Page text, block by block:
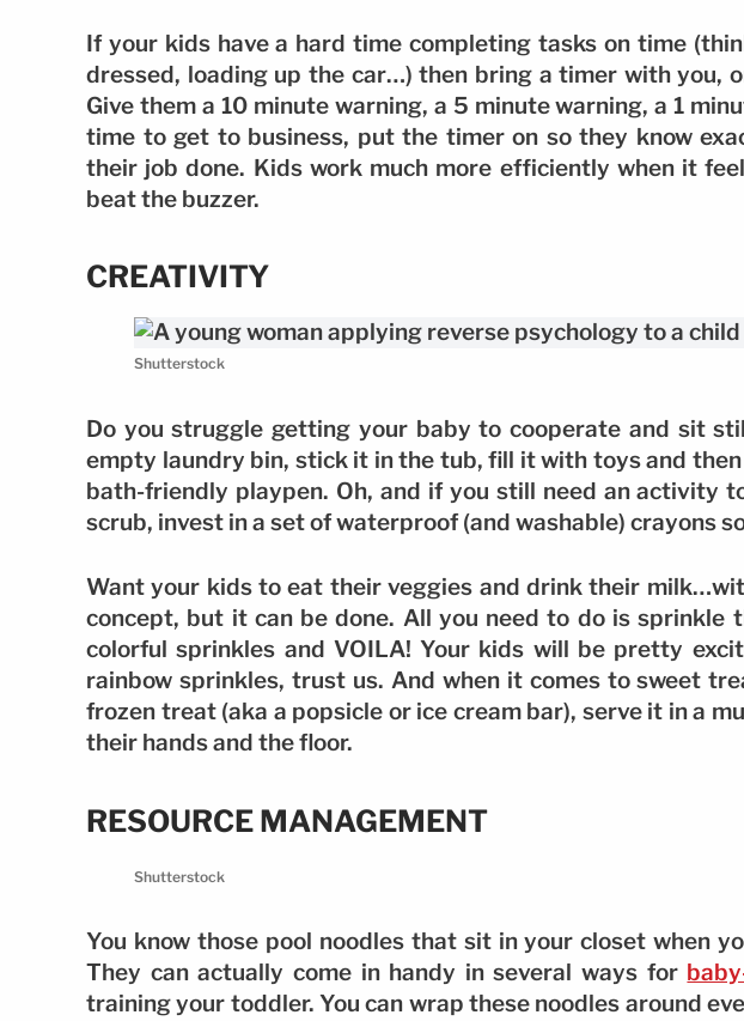
If your kids have a hard time completing tasks on time
dressed, loading up the car…) then bring a timer with you,
Give them a 10 minute warning, a 5 minute warning, a 1
time to get to business, put the timer on so they know
their job done. Kids work much more efficiently when it
beat the buzzer.
CREATIVITY
Shutterstock
Do you struggle getting your baby to cooperate and sit
empty laundry bin, stick it in the tub, fill it with toys and
bath-friendly playpen. Oh, and if you still need an activity
scrub, invest in a set of waterproof (and washable) crayons
Want your kids to eat their veggies and drink their
concept, but it can be done. All you need to do is sprinkle
colorful sprinkles and VOILA! Your kids will be pretty
rainbow sprinkles, trust us. And when it comes to sweet
frozen treat (aka a popsicle or ice cream bar), serve it in a
their hands and the floor.
RESOURCE MANAGEMENT
Shutterstock
You know those pool noodles that sit in your closet when
They can actually come in handy in several ways for
training your toddler. You can wrap these noodles around